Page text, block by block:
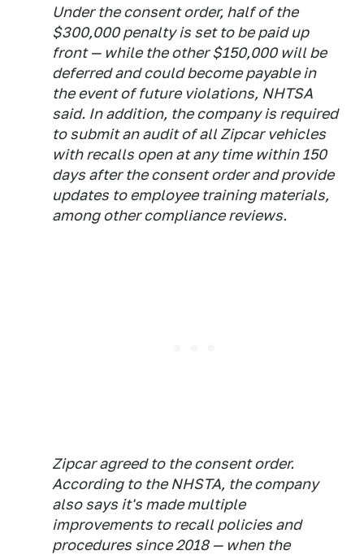
Under the consent order, half of the
$300,000 penalty is set to be paid up
front — while the other $150,000 will be
deferred and could become payable in
the event of future violations, NHTSA
said. In addition, the company is required
to submit an audit of all Zipcar vehicles
with recalls open at any time within 150
days after the consent order and provide
updates to employee training materials,
among other compliance reviews.
Zipcar agreed to the consent order.
According to the NHSTA, the company
also says it's made multiple
improvements to recall policies and
procedures since 2018 — when the